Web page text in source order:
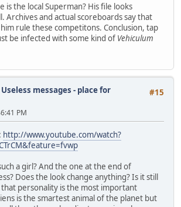
is the local Superman? His file looks
Archives and actual scoreboards say that
rule these competitons. Conclusion, tap
be infected with some kind of Vehiculum
#15
Useless messages - place for
PM
http://www.youtube.com/watch?
a girl? And the one at the end of
Does the look change anything? Is it still
personality is the most important
is the smartest animal of the planet but